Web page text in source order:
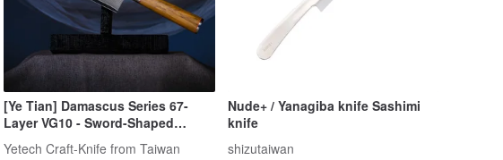
[Ye Tian] Damascus Series 67-
Layer VG10 - Sword-Shaped
Yetech Craft-Knife from Taiwan
Nude+ / Yanagiba knife Sashimi
knife
shizutaiwan